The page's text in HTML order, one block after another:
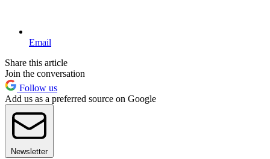
Email
Share this article
Join the conversation
Follow us
Add us as a preferred source on Google
Newsletter